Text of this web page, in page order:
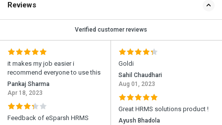
Reviews
Verified customer reviews
it makes my job easier i
recommend everyone to use this
Pankaj Sharma
Apr 18, 2023
Feedback of eSparsh HRMS
Goldi
Sahil Chaudhari
Aug 01, 2023
Great HRMS solutions product !
Ayush Bhadola